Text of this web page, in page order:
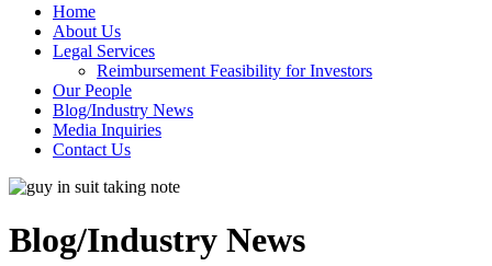
Home
About Us
Legal Services
Reimbursement Feasibility for Investors
Our People
Blog/Industry News
Media Inquiries
Contact Us
Blog/Industry News